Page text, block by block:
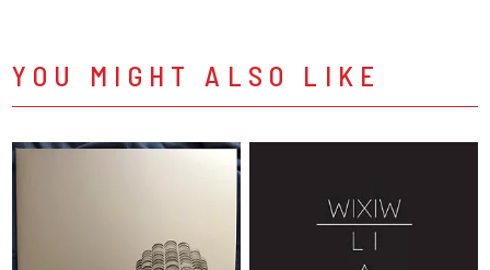
YOU MIGHT ALSO LIKE